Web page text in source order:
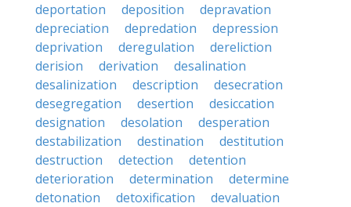
deportation
deposition
depravation
depreciation
depredation
depression
deprivation
deregulation
dereliction
derision
derivation
desalination
desalinization
description
desecration
desegregation
desertion
desiccation
designation
desolation
desperation
destabilization
destination
destitution
destruction
detection
detention
deterioration
determination
determine
detonation
detoxification
devaluation